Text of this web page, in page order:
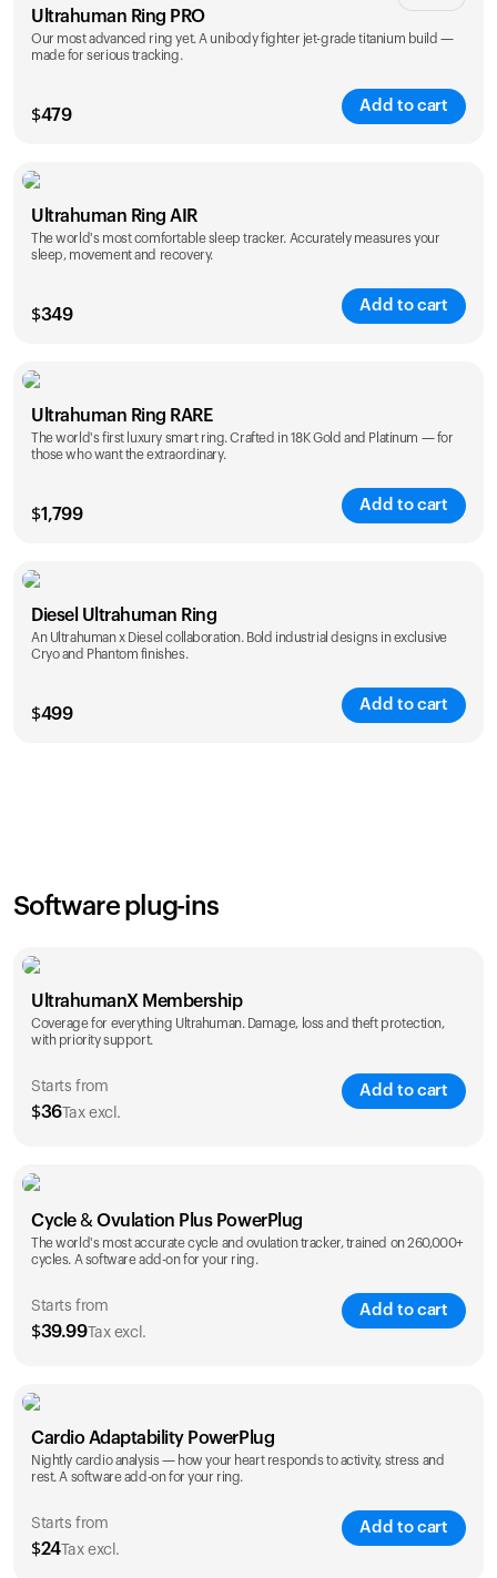
Ultrahuman Ring PRO
Our most advanced ring yet. A unibody fighter jet-grade titanium build —
made for serious tracking.
$479
Add to cart
Color
Ultrahuman Ring AIR
The world's most comfortable sleep tracker. Accurately measures your
sleep, movement and recovery.
$349
Add to cart
Color
Ultrahuman Ring RARE
The world's first luxury smart ring. Crafted in 18K Gold and Platinum — for
those who want the extraordinary.
$1,799
Add to cart
Color
Diesel Ultrahuman Ring
An Ultrahuman x Diesel collaboration. Bold industrial designs in exclusive
Cryo and Phantom finishes.
$499
Add to cart
Software plug-ins
UltrahumanX Membership
Coverage for everything Ultrahuman. Damage, loss and theft protection,
with priority support.
Starts from
$36Tax excl.
Add to cart
$36
Cycle & Ovulation Plus PowerPlug
The world's most accurate cycle and ovulation tracker, trained on 260,000+
cycles. A software add-on for your ring.
Starts from
$39.99Tax excl.
Add to cart
$39.99
Cardio Adaptability PowerPlug
Nightly cardio analysis — how your heart responds to activity, stress and
rest. A software add-on for your ring.
Starts from
$24Tax excl.
Add to cart